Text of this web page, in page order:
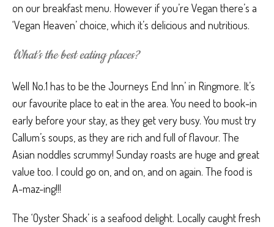
on our breakfast menu. However if you’re Vegan there’s a
‘Vegan Heaven’ choice, which it’s delicious and nutritious.
What’s the best eating places?
Well No.1 has to be the Journeys End Inn’ in Ringmore. It’s
our favourite place to eat in the area. You need to book-in
early before your stay, as they get very busy. You must try
Callum’s soups, as they are rich and full of flavour. The
Asian noddles scrummy! Sunday roasts are huge and great
value too. I could go on, and on, and on again. The food is
A-maz-ing!!!
The ‘Oyster Shack’ is a seafood delight. Locally caught fresh